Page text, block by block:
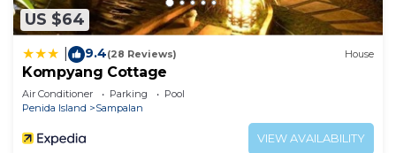
US $64
9.4(28 Reviews) House
Kompyang Cottage
Air Conditioner Parking
Pool
Penida Island
Sampalan
VIEW AVAILABILITY